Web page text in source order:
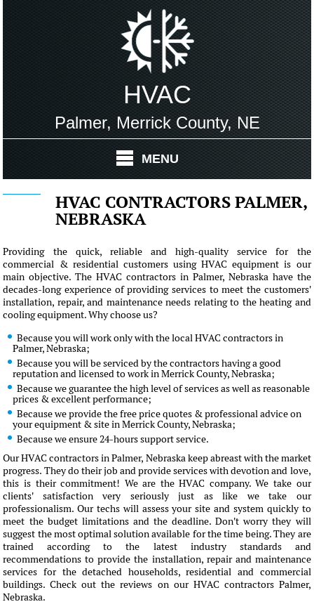
HVAC
Palmer, Merrick County, NE
MENU
HVAC CONTRACTORS PALMER,
NEBRASKA
Providing the quick, reliable and high-quality service for the
commercial & residential customers using HVAC equipment is our
main objective. The HVAC contractors in Palmer, Nebraska have the
decades-long experience of providing services to meet the customers'
installation, repair, and maintenance needs relating to the heating and
cooling equipment. Why choose us?
Because you will work only with the local HVAC contractors in
Palmer, Nebraska;
Because you will be serviced by the contractors having a good
reputation and licensed to work in Merrick County, Nebraska;
Because we guarantee the high level of services as well as reasonable
prices & excellent performance;
Because we provide the free price quotes & professional advice on
your equipment & site in Merrick County, Nebraska;
Because we ensure 24-hours support service.
Our HVAC contractors in Palmer, Nebraska keep abreast with the market
progress. They do their job and provide services with devotion and love,
this is their commitment! We are the HVAC company. We take our
clients' satisfaction very seriously just as like we take our
professionalism. Our techs will assess your site and system quickly to
meet the budget limitations and the deadline. Don't worry they will
suggest the most optimal solution available for the time being. They are
trained according to the latest industry standards and
recommendations to provide the installation, repair and maintenance
services for the detached households, residential and commercial
buildings. Check out the reviews on our HVAC contractors Palmer,
Nebraska.